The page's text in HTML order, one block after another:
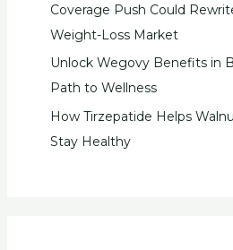
Coverage Push Could
Weight-Loss Market
Unlock Wegovy Benefits in
Path to Wellness
How Tirzepatide Helps
Stay Healthy